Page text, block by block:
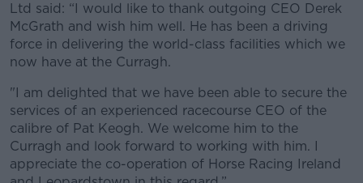
Ltd said: “I would like to thank outgoing CEO Derek
McGrath and wish him well. He has been a driving
force in delivering the world-class facilities which we
now have at the Curragh.
#AD
"I am delighted that we have been able to secure the
services of an experienced racecourse CEO of the
calibre of Pat Keogh. We welcome him to the
Curragh and look forward to working with him. I
appreciate the co-operation of Horse Racing Ireland